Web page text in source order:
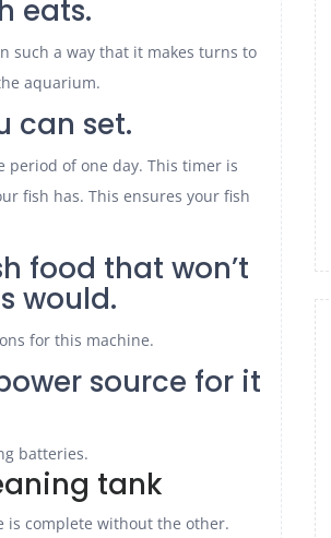
eats.
such a way that it makes turns to
aquarium.
can set.
of one day. This timer is
fish has. This ensures your fish
food that won’t
would.
for this machine.
source for it
batteries.
tank
is complete without the other.